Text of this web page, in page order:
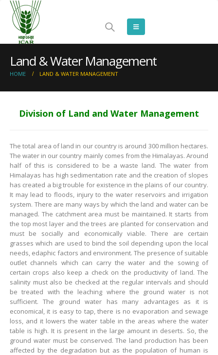
Land & Water Management
HOME LAND & WATER MANAGEMENT
Division of Land and Water Management
The total area of land in our country is around 300 million hectares.
The water in our country mainly comes from the Himalayas. Around
half of this is considered to be a waste land. The water from
Himalayas has high sedimentation rate and the creation of slopes
has created a big trouble for existence in the plains of our country.
It may lead to floods, injury to the water reservoirs and irrigation
system. There are many ways by which the land and water can be
managed. The catchment area must be maintained. It starts from
the top most layer and the trees are planted for conservation and
must be socially and economically viable. There are certain
grasses which are used to bind the soil depending upon the local
needs, edaphic factors and environment. The presence of suitable
outlet channels which can carry the water and the sowing of
certain crops also keep a check on the productivity of land. The
salinity must also be checked at the regular intervals and should
be treated with the leaching where the ground water is not
sufficient. The ground water has many advantages as it is
economical, it is easy to tap, there is no evaporation and sewage
loss, and it lowers the water table in the areas where the water
table is high. It is present in the large amount in deserts. So, the
ground water must be conserved. The land production has been
affected by the degradation but as the population of human is